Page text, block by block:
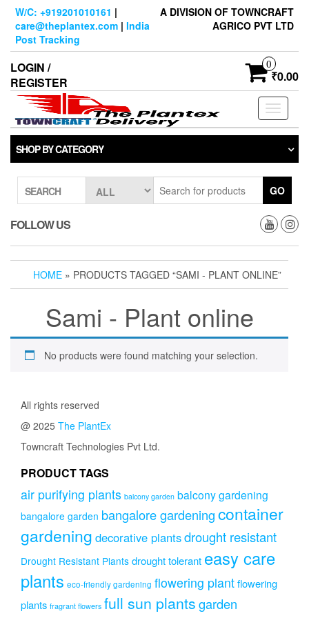
Skip
content
W/C: +919201010161 |
care@theplantex.com | India
Post Tracking
A DIVISION OF TOWNCRAFT
AGRICO PVT LTD
LOGIN /
REGISTER
0
₹0.00
Toggle
SHOP BY CATEGORY
SEARCH GO
FOLLOW US
HOME » PRODUCTS TAGGED “SAMI - PLANT ONLINE”
Sami - Plant online
No products were found matching your selection.
All rights reserved
@ 2025 The PlantEx
Towncraft Technologies Pvt Ltd.
PRODUCT TAGS
air purifying plants balcony garden balcony gardening
bangalore garden bangalore gardeningcontainer
gardening decorative plantsdrought resistant
Drought Resistant Plants drought tolerant easy care
plants eco-friendly gardening flowering plantflowering
plants fragrant flowers full sun plantsgarden